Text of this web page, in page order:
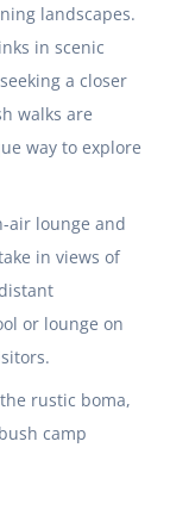
landscapes.
in scenic
a closer
walks are
way to explore
air lounge and
in views of
or lounge on
rustic boma,
camp